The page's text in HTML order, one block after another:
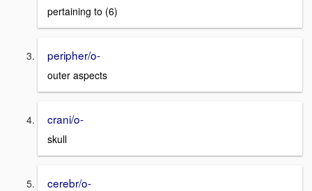
pertaining to (6)
peripher/o-
outer aspects
crani/o-
skull
cerebr/o-